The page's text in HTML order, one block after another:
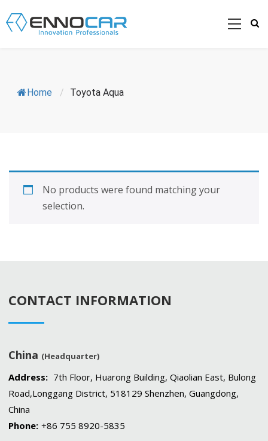
Home / Toyota Aqua
No products were found matching your
selection.
CONTACT INFORMATION
China (Headquarter)
Address: 7th Floor, Huarong Building, Qiaolian East, Bulong
Road,Longgang District, 518129 Shenzhen, Guangdong,
China
Phone: +86 755 8920-5835